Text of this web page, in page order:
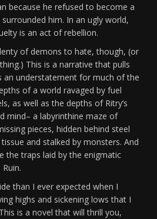
because he refused to become a
him. In an ugly world,
is an act of rebellion.
of demons to hate, though, (or
This is a narrative that pulls
an understatement for much of the
of a world ravaged by fuel
as well as the depths of Ritry’s
mind– a labyrinthine maze of
pieces, hidden behind steel
and stalked by monsters. And
the traps laid by the enigmatic
than I ever expected when I
highs and sickening lows that I
is a novel that will thrill you,